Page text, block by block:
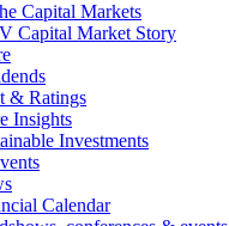
Capital Markets
Capital Market Story
& Ratings
Insights
Investments
Calendar